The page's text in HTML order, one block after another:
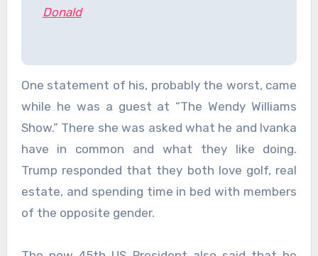
Donald
One statement of his, probably the worst, came
while he was a guest at “The Wendy Williams
Show.” There she was asked what he and Ivanka
have in common and what they like doing.
Trump responded that they both love golf, real
estate, and spending time in bed with members
of the opposite gender.